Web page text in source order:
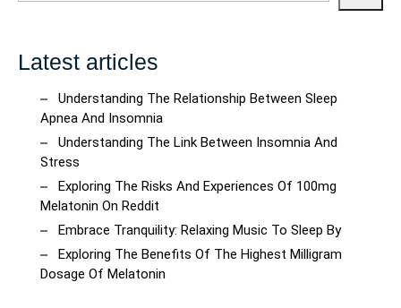
Latest articles
Understanding The Relationship Between Sleep
Apnea And Insomnia
Understanding The Link Between Insomnia And
Stress
Exploring The Risks And Experiences Of 100mg
Melatonin On Reddit
Embrace Tranquility: Relaxing Music To Sleep By
Exploring The Benefits Of The Highest Milligram
Dosage Of Melatonin